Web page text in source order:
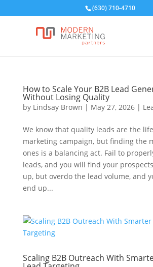
(630) 710-4710
How to Scale Your B2B Lead
Without Losing Quality
by Lindsay Brown | May 27, 2026|
We know that quality leads are the
marketing campaign, but finding the
ones is a balancing act. Fail to
leads, and you will find your
up, but overdo the lead volume, and
end up...
Scaling B2B Outreach With